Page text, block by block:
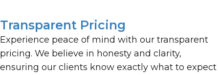
Transparent Pricing
Experience peace of mind with our transparent
pricing. We believe in honesty and clarity,
ensuring our clients know exactly what to expect